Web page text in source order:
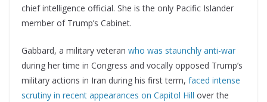
chief intelligence official. She is the only Pacific Islander
member of Trump’s Cabinet.
Gabbard, a military veteran who was staunchly anti-war
during her time in Congress and vocally opposed Trump’s
military actions in Iran during his first term, faced intense
scrutiny in recent appearances on Capitol Hill over the